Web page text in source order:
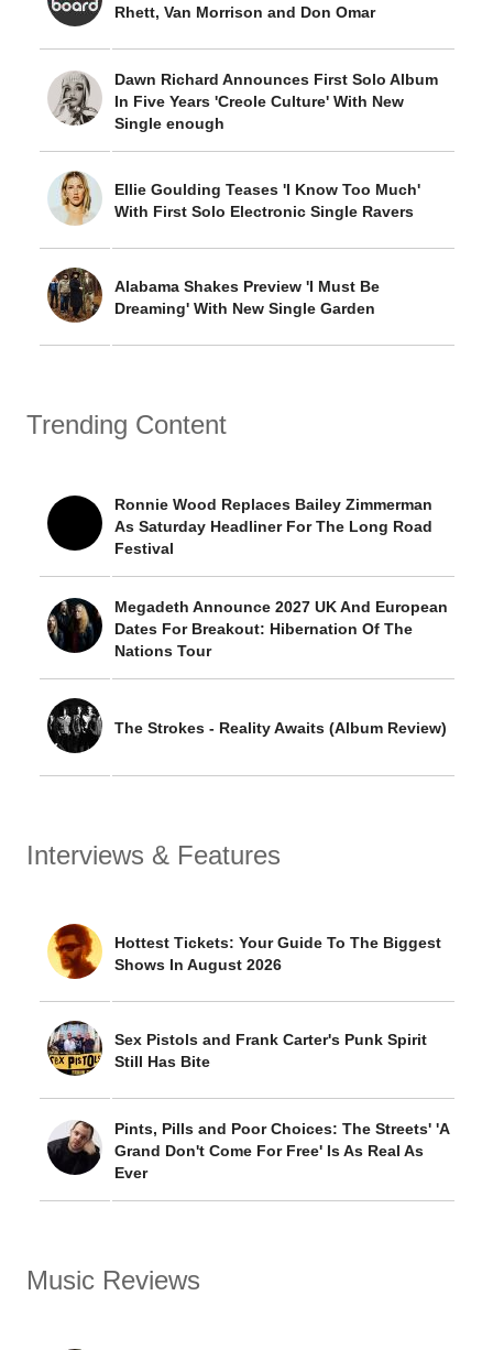
Rhett, Van Morrison and Don Omar
Dawn Richard Announces First Solo Album
In Five Years 'Creole Culture' With New
Single enough
Ellie Goulding Teases 'I Know Too Much'
With First Solo Electronic Single Ravers
Alabama Shakes Preview 'I Must Be
Dreaming' With New Single Garden
Trending Content
Ronnie Wood Replaces Bailey Zimmerman
As Saturday Headliner For The Long Road
Festival
Megadeth Announce 2027 UK And European
Dates For Breakout: Hibernation Of The
Nations Tour
The Strokes - Reality Awaits (Album Review)
Interviews & Features
Hottest Tickets: Your Guide To The Biggest
Shows In August 2026
Sex Pistols and Frank Carter's Punk Spirit
Still Has Bite
Pints, Pills and Poor Choices: The Streets' 'A
Grand Don't Come For Free' Is As Real As
Ever
Music Reviews